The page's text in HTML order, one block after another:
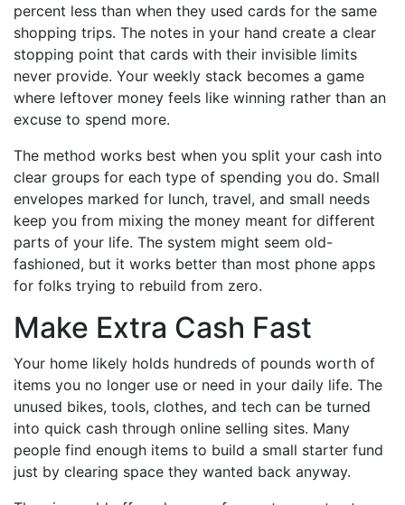
percent less than when they used cards for the same
shopping trips. The notes in your hand create a clear
stopping point that cards with their invisible limits
never provide. Your weekly stack becomes a game
where leftover money feels like winning rather than an
excuse to spend more.
The method works best when you split your cash into
clear groups for each type of spending you do. Small
envelopes marked for lunch, travel, and small needs
keep you from mixing the money meant for different
parts of your life. The system might seem old-
fashioned, but it works better than most phone apps
for folks trying to rebuild from zero.
Make Extra Cash Fast
Your home likely holds hundreds of pounds worth of
items you no longer use or need in your daily life. The
unused bikes, tools, clothes, and tech can be turned
into quick cash through online selling sites. Many
people find enough items to build a small starter fund
just by clearing space they wanted back anyway.